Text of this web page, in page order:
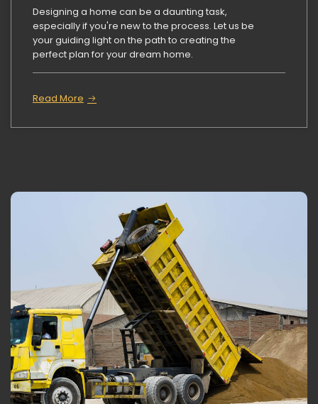
Designing a home can be a daunting task,
especially if you're new to the process. Let us be
your guiding light on the path to creating the
perfect plan for your dream home.
Read More